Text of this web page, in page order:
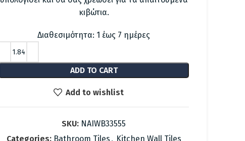
κιβώτια.
Διαθεσιμότητα: 1 έως 7 ημέρες
ADD TO CART
Add to wishlist
SKU: NAIWB33555
Categories: Bathroom Tiles , Kitchen Wall Tiles